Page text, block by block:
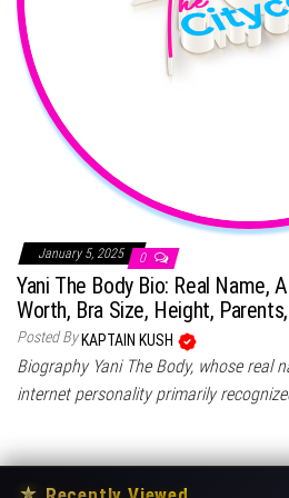
January 5, 2025 0
Yani The Body Bio: Real Name,
Worth, Bra Size, Height,
Posted By KAPTAIN KUSH
Biography Yani The Body, whose real
internet personality primarily